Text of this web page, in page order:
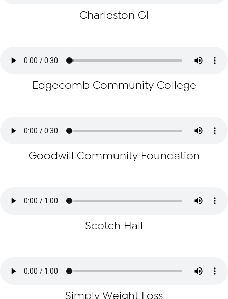
Charleston GI
Edgecomb Community College
Goodwill Community Foundation
Scotch Hall
Simply Weight Loss